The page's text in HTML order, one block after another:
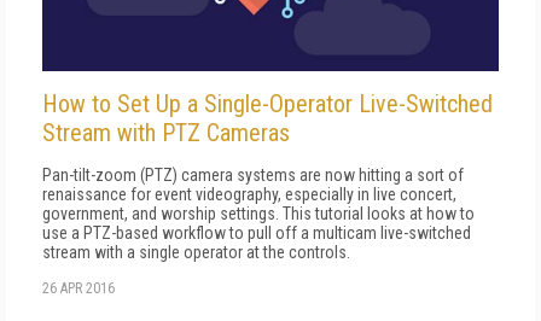
How to Set Up a Single-Operator Live-Switched
Stream with PTZ Cameras
Pan-tilt-zoom (PTZ) camera systems are now hitting a sort of
renaissance for event videography, especially in live concert,
government, and worship settings. This tutorial looks at how to
use a PTZ-based workflow to pull off a multicam live-switched
stream with a single operator at the controls.
26 APR 2016